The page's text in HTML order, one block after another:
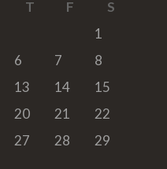
T F
S
1
6 7
8
13 14
15
20 21
22
27 28
29